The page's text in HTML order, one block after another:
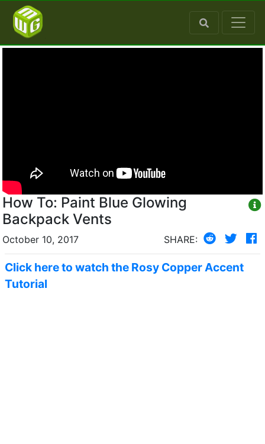
How To: Paint Blue Glowing
Backpack Vents
October 10, 2017 SHARE:
Click here to watch the Rosy Copper Accent
Tutorial